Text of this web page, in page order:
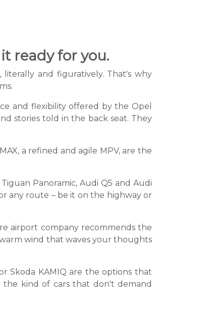
ready for you.
and figuratively. That's why
and flexibility offered by the Opel
stories told in the back seat. They
a refined and agile MPV, are the
Panoramic, Audi Q5 and Audi
any route – be it on the highway or
airport company recommends the
warm wind that waves your thoughts
Skoda KAMIQ are the options that
the kind of cars that don't demand